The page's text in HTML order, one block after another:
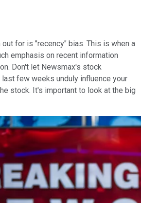
for is "recency" bias. This is when a
emphasis on recent information
Don't let Newsmax's stock
few weeks unduly influence your
stock. It's important to look at the big